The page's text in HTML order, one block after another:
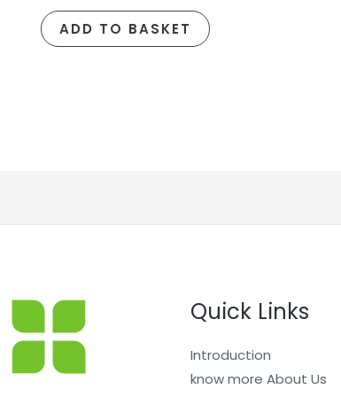
ADD TO BASKET
Quick Links
Introduction
know more About Us